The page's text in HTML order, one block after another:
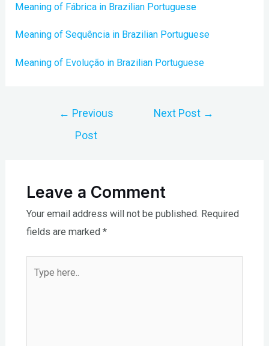
Meaning of Fábrica in Brazilian Portuguese
Meaning of Sequência in Brazilian Portuguese
Meaning of Evolução in Brazilian Portuguese
← Previous
Post
Next Post →
Leave a Comment
Your email address will not be published. Required
fields are marked *